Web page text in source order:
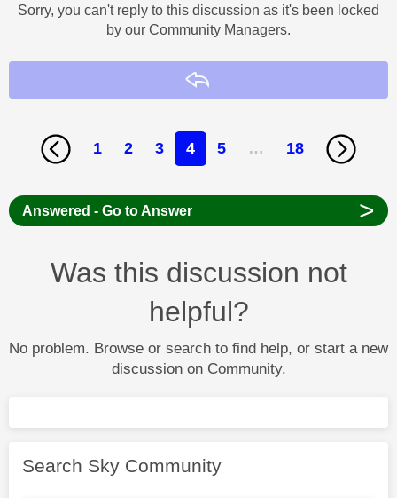
Sorry, you can't reply to this discussion as it's been locked
by our Community Managers.
1 2 3 4 5 … 18
Answered - Go to Answer >
Was this discussion not
helpful?
No problem. Browse or search to find help, or start a new
discussion on Community.
Search Sky Community